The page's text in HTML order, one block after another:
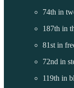
74th in
187th in
81st in
72nd in
119th in